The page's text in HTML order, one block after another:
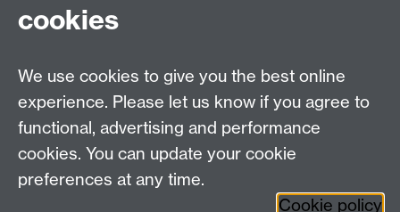
Need help?
cookies
We use cookies to give you the best online
experience. Please let us know if you agree to
functional, advertising and performance
cookies. You can update your cookie
preferences at any time.
Cookie policy